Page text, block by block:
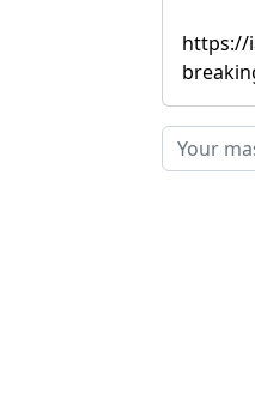
https://